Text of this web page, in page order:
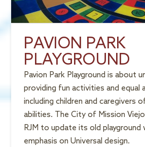
PAVION PARK
PLAYGROUND
Pavion Park Playground is about
providing fun activities and equal
including children and caregivers
abilities. The City of Mission
RJM to update its old playground
emphasis on Universal design.